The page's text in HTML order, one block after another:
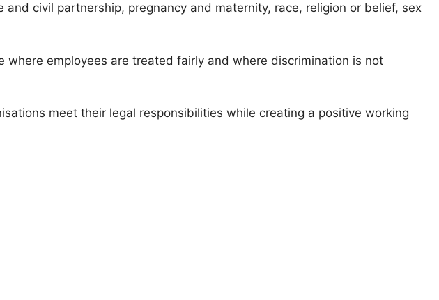
civil partnership, pregnancy and maternity, race, religion or belief, sex
where employees are treated fairly and where discrimination is not
meet their legal responsibilities while creating a positive working